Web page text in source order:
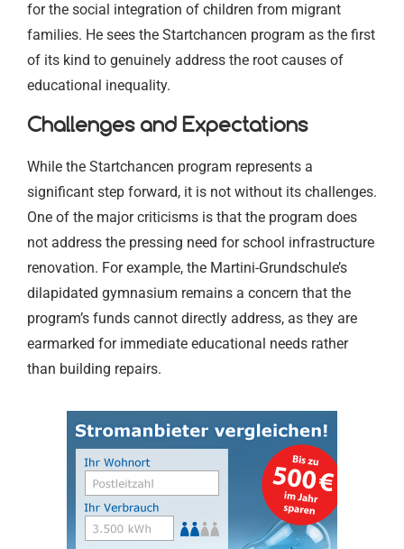
for the social integration of children from migrant
families. He sees the Startchancen program as the first
of its kind to genuinely address the root causes of
educational inequality.
Challenges and Expectations
While the Startchancen program represents a
significant step forward, it is not without its challenges.
One of the major criticisms is that the program does
not address the pressing need for school infrastructure
renovation. For example, the Martini-Grundschule’s
dilapidated gymnasium remains a concern that the
program’s funds cannot directly address, as they are
earmarked for immediate educational needs rather
than building repairs.